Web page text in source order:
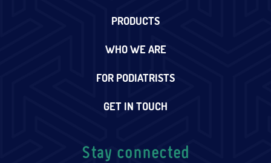
PRODUCTS
WHO WE ARE
FOR PODIATRISTS
GET IN TOUCH
Stay connected